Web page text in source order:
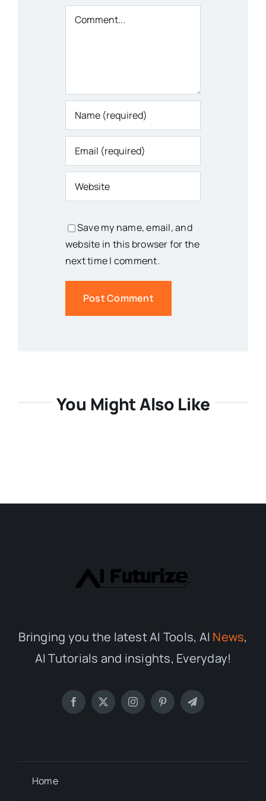
Comment
Save my name, email, and
website in this browser for the
next time I comment.
You Might Also Like
Bringing you the latest AI Tools, AI News,
AI Tutorials and insights, Everyday!
Home